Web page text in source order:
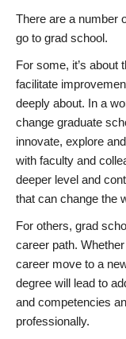
There are a number
go to grad school.
For some, it’s about
facilitate
deeply about. In a
change graduate
innovate, explore
with faculty and
deeper level and
that can change the
For others, grad
career path.
career move to a
degree will lead to
and competencies
professionally.